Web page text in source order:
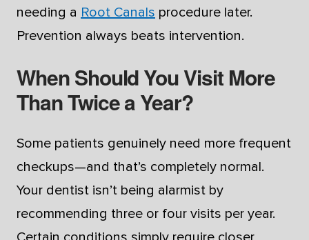
needing a Root Canals procedure later.
Prevention always beats intervention.
When Should You Visit More
Than Twice a Year?
Some patients genuinely need more frequent
checkups—and that’s completely normal.
Your dentist isn’t being alarmist by
recommending three or four visits per year.